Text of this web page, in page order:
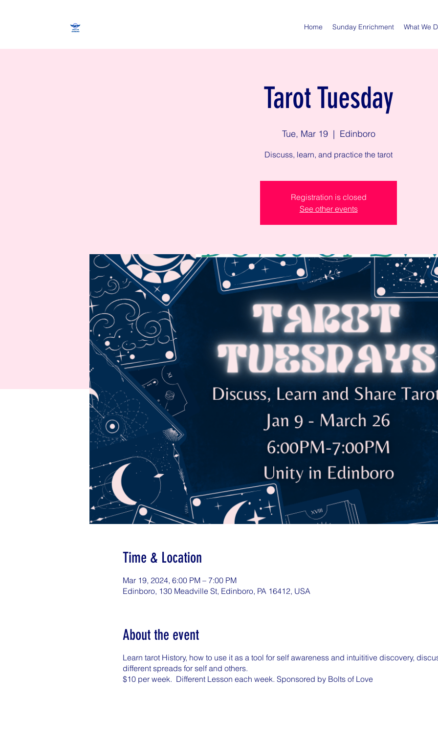
Home Sunday Enrichment What We
Tarot Tuesday
Tue, Mar 19
  |
Edinboro
Discuss, learn, and practice the tarot
Registration is closed
See other events
Time & Location
Mar 19, 2024, 6:00 PM – 7:00 PM
Edinboro, 130 Meadville St, Edinboro, PA 16412, USA
About the event
Learn tarot History, how to use it as a tool for self awareness and intuititive discovery,
different spreads for self and others.
$10 per week. Different Lesson each week. Sponsored by Bolts of Love